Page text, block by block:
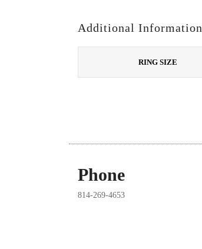
Additional Information
RING SIZE
Phone
814-269-4653